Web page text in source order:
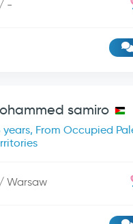
-
samiro
years, From Occupied
Warsaw